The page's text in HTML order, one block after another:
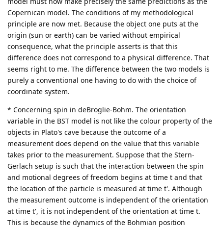
Copernican model. The conditions of my methodological
principle are now met. Because the object one puts at the
origin (sun or earth) can be varied without empirical
consequence, what the principle asserts is that this
difference does not correspond to a physical difference. That
seems right to me. The difference between the two models is
purely a conventional one having to do with the choice of
coordinate system.
* Concerning spin in deBroglie-Bohm. The orientation
variable in the BST model is not like the colour property of the
objects in Plato's cave because the outcome of a
measurement does depend on the value that this variable
takes prior to the measurement. Suppose that the Stern-
Gerlach setup is such that the interaction between the spin
and motional degrees of freedom begins at time t and that
the location of the particle is measured at time t'. Although
the measurement outcome is independent of the orientation
at time t', it is not independent of the orientation at time t.
This is because the dynamics of the Bohmian position